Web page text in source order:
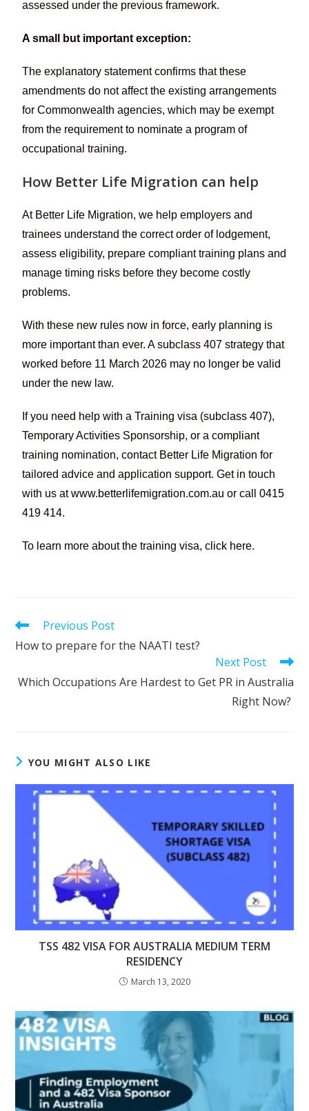
assessed under the previous framework.
A small but important exception:
The explanatory statement confirms that these
amendments do not affect the existing arrangements
for Commonwealth agencies, which may be exempt
from the requirement to nominate a program of
occupational training.
How Better Life Migration can help
At Better Life Migration, we help employers and
trainees understand the correct order of lodgement,
assess eligibility, prepare compliant training plans and
manage timing risks before they become costly
problems.
With these new rules now in force, early planning is
more important than ever. A subclass 407 strategy that
worked before 11 March 2026 may no longer be valid
under the new law.
If you need help with a Training visa (subclass 407),
Temporary Activities Sponsorship, or a compliant
training nomination, contact Better Life Migration for
tailored advice and application support. Get in touch
with us atwww.betterlifemigration.com.au or call0415
419 414.
To learn more about the training visa,click here.
Previous Post
How to prepare for the NAATI test?
Next Post
Which Occupations Are Hardest to Get PR in Australia
Right Now?
YOU MIGHT ALSO LIKE
TSS 482 VISA FOR AUSTRALIA MEDIUM TERM
RESIDENCY
March 13, 2020